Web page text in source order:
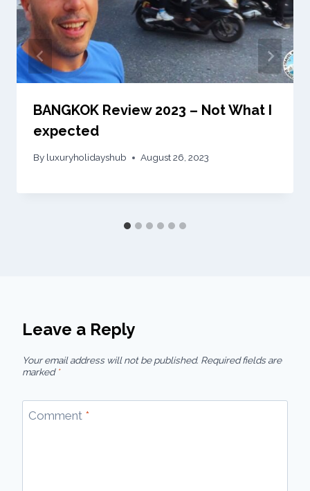
BANGKOK Review 2023 – Not What I
expected
By luxuryholidayshub August 26, 2023
Leave a Reply
Your email address will not be published. Required fields are
marked *
Comment *